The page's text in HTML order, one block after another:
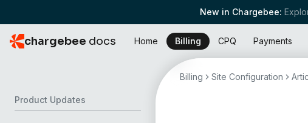
New in Chargebee:
chargebee docs Home Billing CPQ Payments
Product Updates
Billing Site Configuration